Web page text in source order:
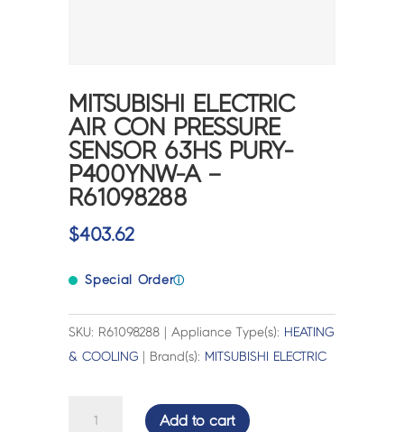
MITSUBISHI ELECTRIC
AIR CON PRESSURE
SENSOR 63HS PURY-
P400YNW-A –
R61098288
$403.62
Special Orderⓘ
SKU: R61098288 | Appliance Type(s): HEATING
& COOLING | Brand(s): MITSUBISHI ELECTRIC
Add to cart